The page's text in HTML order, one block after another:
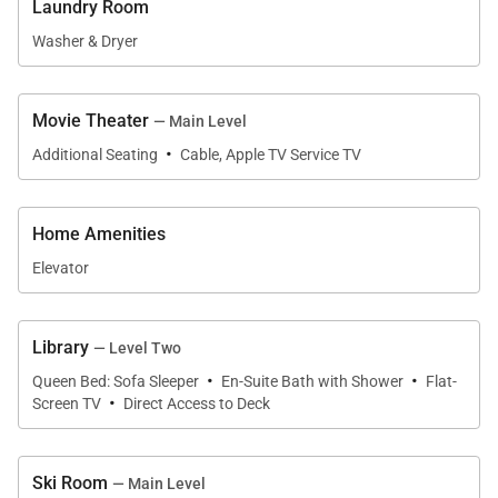
state-of-the-art town home. Additional features
include “one remote” sound system throughout
(that’s right, only one remote!), radiant heating,
keypad entry, elevator and intercom system
throughout. The property also has luxurious Four
Seasons beds, which are the ultimate in comfort. Le
Praz features enviable standards of luxury and
location that will have guests hitting the slopes and
vacation! MV BL#001344
Tax ID:
Permit Number:MV BL#001344
Laundry Room
Washer & Dryer
Movie Theater — Main Level
Additional Seating · Cable, Apple TV Service TV
Home Amenities
Elevator
Library — Level Two
Queen Bed: Sofa Sleeper · En-Suite Bath with Shower · Flat-
Screen TV · Direct Access to Deck
Ski Room — Main Level